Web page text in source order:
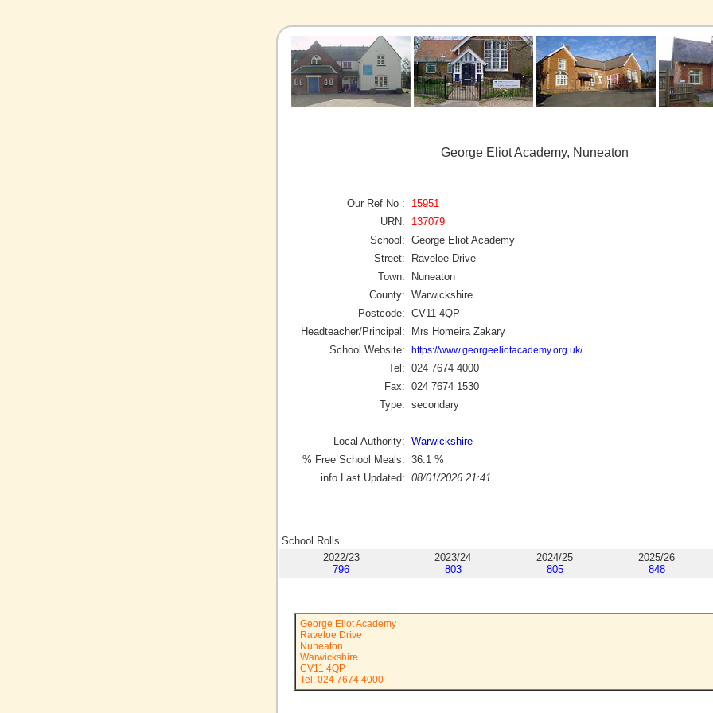
George Eliot Academy, Nuneaton
Our Ref No :
15951
URN:
137079
School: George Eliot Academy
Street:
Raveloe Drive
Town:
Nuneaton
County: Warwickshire
Postcode: CV11 4QP
Headteacher/Principal:
Mrs Homeira Zakary
School Website:
https://www.georgeeliotacademy.org.uk/
Tel: 024 7674 4000
Fax: 024 7674 1530
Type: secondary
Local Authority: Warwickshire
% Free School Meals: 36.1 %
info Last Updated: 08/01/2026 21:41
School Rolls
2022/23
796
2023/24
803
2024/25
805
2025/26
848
George Eliot Academy
Raveloe Drive
Nuneaton
Warwickshire
CV11 4QP
Tel: 024 7674 4000